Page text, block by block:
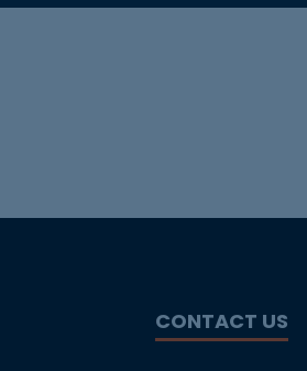
CONTACT US